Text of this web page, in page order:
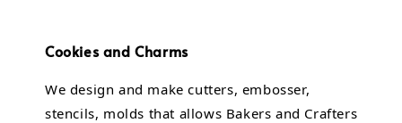
Cookies and Charms
We design and make cutters, embosser,
stencils, molds that allows Bakers and Crafters